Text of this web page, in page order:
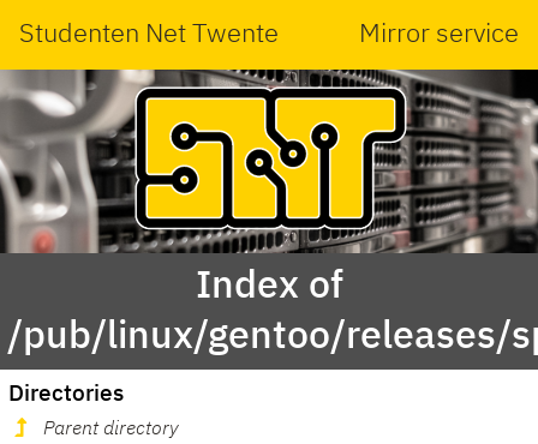
Studenten Net Twente Mirror service
Index of
/pub/linux/gentoo/releases/
Directories
Parent directory